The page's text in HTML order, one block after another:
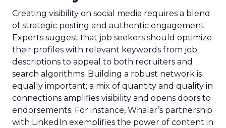
Creating visibility on social media requires a blend
of strategic posting and authentic engagement.
Experts suggest that job seekers should optimize
their profiles with relevant keywords from job
descriptions to appeal to both recruiters and
search algorithms. Building a robust network is
equally important; a mix of quantity and quality in
connections amplifies visibility and opens doors to
endorsements. For instance, Whalar’s partnership
with LinkedIn exemplifies the power of content in